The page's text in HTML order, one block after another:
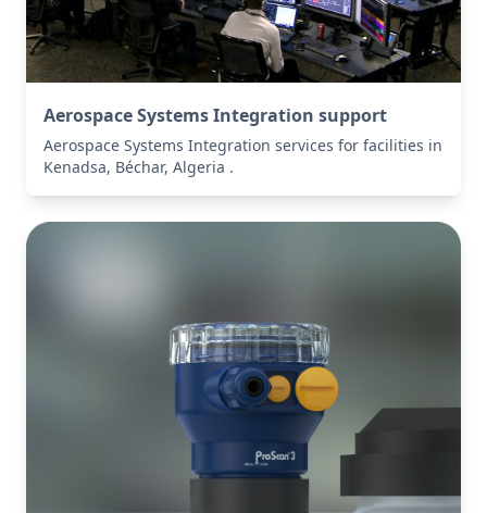
Aerospace Systems Integration support
Aerospace Systems Integration services for facilities in
Kenadsa, Béchar, Algeria .